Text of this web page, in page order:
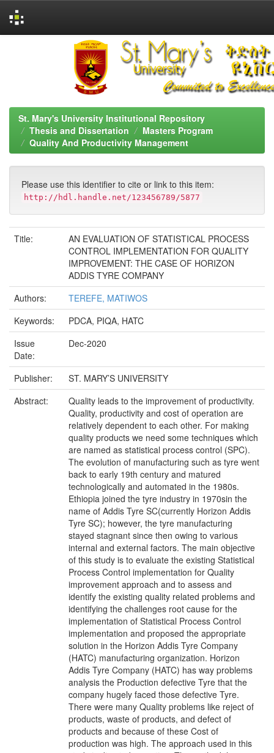
St. Mary's University Institutional Repository
Thesis and Dissertation
Masters Program
Quality And Productivity Management
Please use this identifier to cite or link to this item:
http://hdl.handle.net/123456789/5877
Title:
AN EVALUATION OF STATISTICAL PROCESS
CONTROL IMPLEMENTATION FOR QUALITY
IMPROVEMENT: THE CASE OF HORIZON
ADDIS TYRE COMPANY
Authors:
TEREFE, MATIWOS
Keywords:
PDCA, PIQA, HATC
Issue
Date:
Dec-2020
Publisher:
ST. MARY’S UNIVERSITY
Abstract:
Quality leads to the improvement of productivity.
Quality, productivity and cost of operation are
relatively dependent to each other. For making
quality products we need some techniques which
are named as statistical process control (SPC).
The evolution of manufacturing such as tyre went
back to early 19th century and matured
technologically and automated in the 1980s.
Ethiopia joined the tyre industry in 1970sin the
name of Addis Tyre SC(currently Horizon Addis
Tyre SC); however, the tyre manufacturing
stayed stagnant since then owing to various
internal and external factors. The main objective
of this study is to evaluate the existing Statistical
Process Control implementation for Quality
improvement approach and to assess and
identify the existing quality related problems and
identifying the challenges root cause for the
implementation of Statistical Process Control
implementation and proposed the appropriate
solution in the Horizon Addis Tyre Company
(HATC) manufacturing organization. Horizon
Addis Tyre Company (HATC) has way problems
analysis the Production defective Tyre that the
company hugely faced those defective Tyre.
There were many Quality problems like reject of
products, waste of products, and defect of
products and because of these Cost of
production was high. The approach used in this